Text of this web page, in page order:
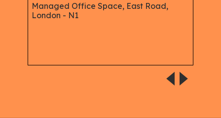
Managed Office Space, East Road,
London - N1